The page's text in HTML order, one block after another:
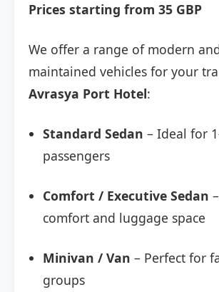
Prices starting from 35 GBP
We offer a range of modern
maintained vehicles for your
Avrasya Port Hotel:
Standard Sedan – Ideal for
passengers
Comfort / Executive Sedan
comfort and luggage space
Minivan / Van – Perfect for
groups